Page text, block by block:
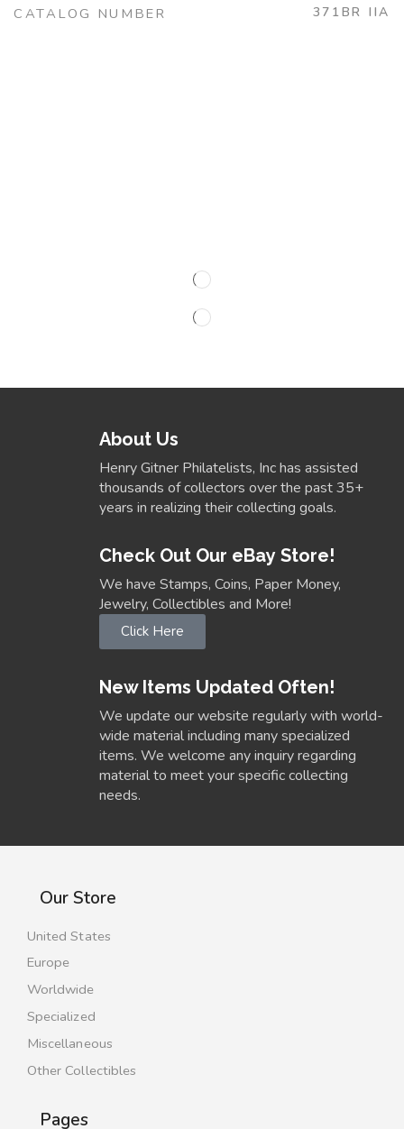
CATALOG NUMBER 371BR IIA
About Us
Henry Gitner Philatelists, Inc has assisted
thousands of collectors over the past 35+
years in realizing their collecting goals.
Check Out Our eBay Store!
We have Stamps, Coins, Paper Money,
Jewelry, Collectibles and More!
Click Here
New Items Updated Often!
We update our website regularly with world-
wide material including many specialized
items. We welcome any inquiry regarding
material to meet your specific collecting
needs.
Our Store
United States
Europe
Worldwide
Specialized
Miscellaneous
Other Collectibles
Pages